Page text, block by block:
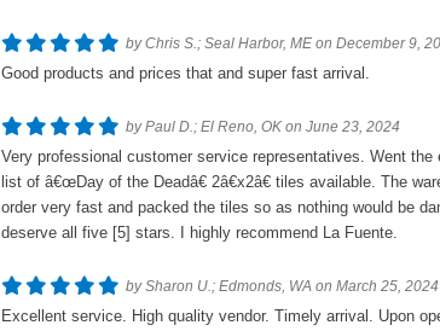
by Chris S.; Seal Harbor, ME on December 9,
Good products and prices that and super fast arrival.
by Paul D.; El Reno, OK on June 23, 2024
Very professional customer service representatives. Went
list of â€œDay of the Deadâ€ 2â€x2â€ tiles available. The
order very fast and packed the tiles so as nothing would be
deserve all five [5] stars. I highly recommend La Fuente.
by Sharon U.; Edmonds, WA on March 25, 2024
Excellent service. High quality vendor. Timely arrival. Upon